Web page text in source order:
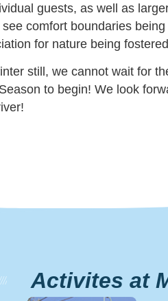
guests, as well as
comfort boundaries being
for nature being
still, we cannot wait for
to begin! We look
Activites at